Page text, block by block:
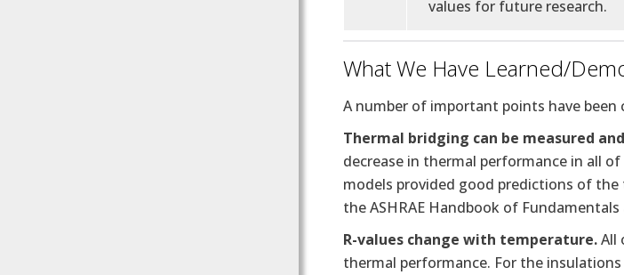
values for future research.
What We Have Learned/
A number of important points have
Thermal bridging can be measured
decrease in thermal performance in all
models provided good predictions of
the ASHRAE Handbook of
R-values change with temperature.All
thermal performance. For the